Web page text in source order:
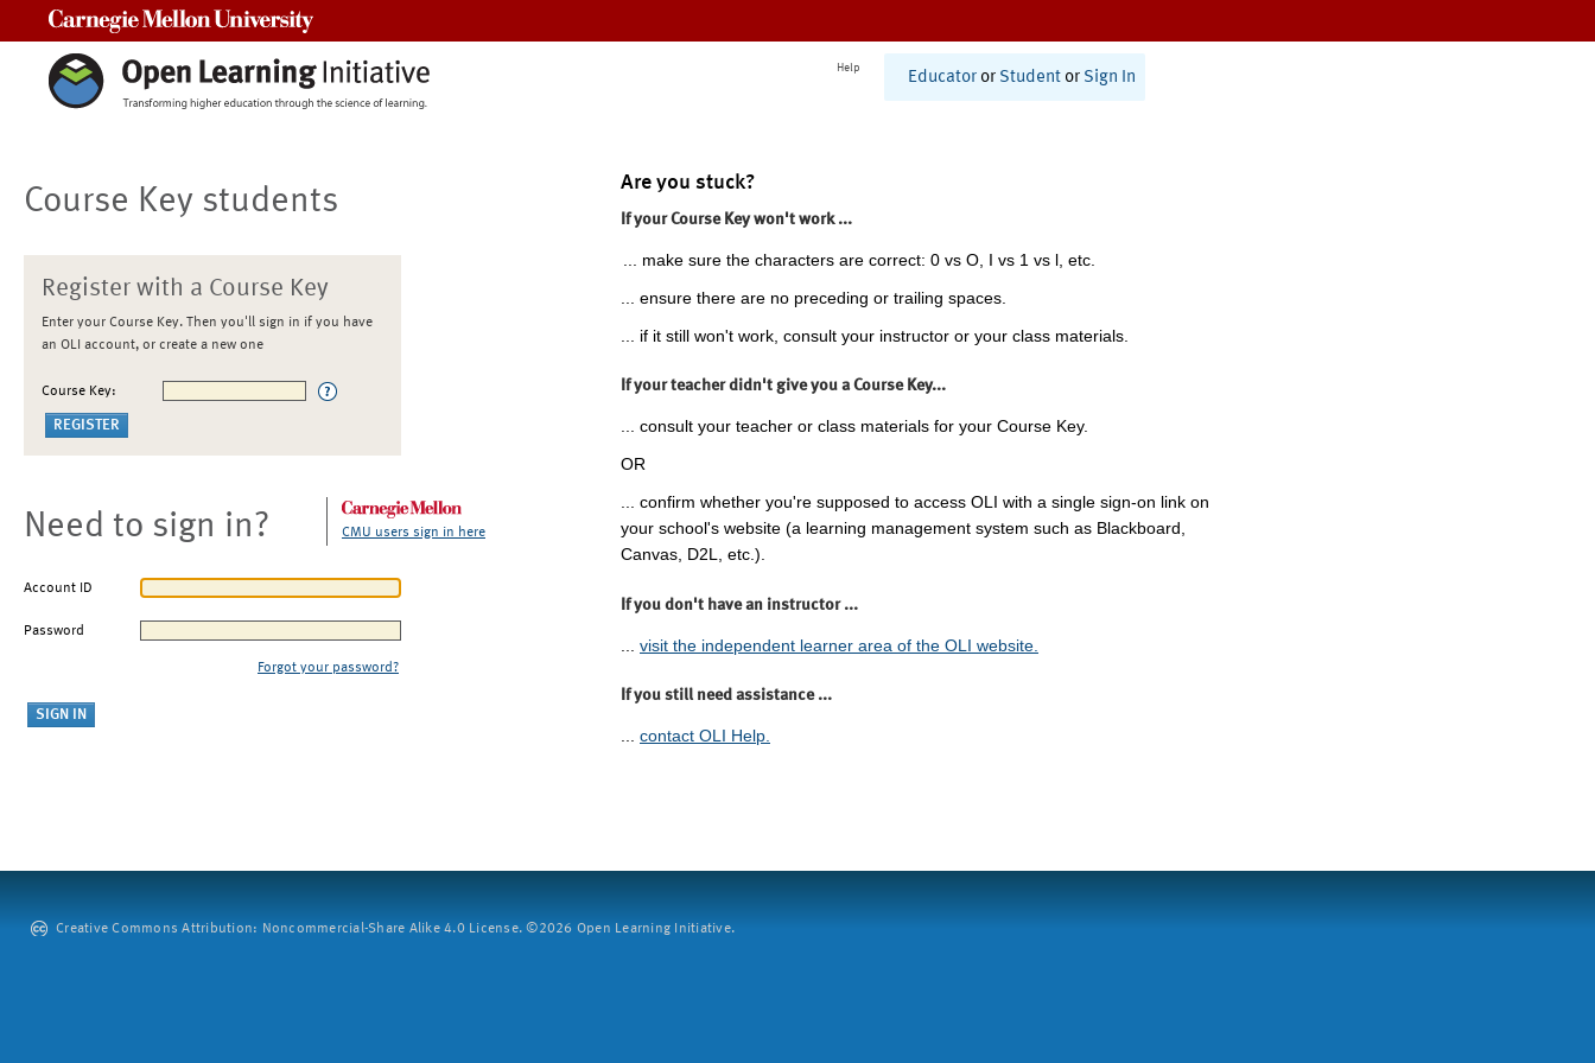
Help
Educator or Student or Sign In
Course Key students
Register with a Course Key
Enter your Course Key. Then you'll sign in if you have
an OLI account, or create a new one
Course Key:
Need to sign in? CMU users sign in here
Account ID
Password
Forgot your password?
Are you stuck?
If your Course Key won't work ...
... make sure the characters are correct: 0 vs O, I vs 1 vs l, etc.
... ensure there are no preceding or trailing spaces.
... if it still won't work, consult your instructor or your class materials.
If your teacher didn't give you a Course Key...
... consult your teacher or class materials for your Course Key.
OR
... confirm whether you're supposed to access OLI with a single sign-on link on
your school's website (a learning management system such as Blackboard,
Canvas, D2L, etc.).
If you don't have an instructor ...
visit the independent learner area of the OLI website.
If you still need assistance ...
... contact OLI Help.
Creative Commons Attribution: Noncommercial-Share Alike 4.0 License. ©2026 Open Learning Initiative.